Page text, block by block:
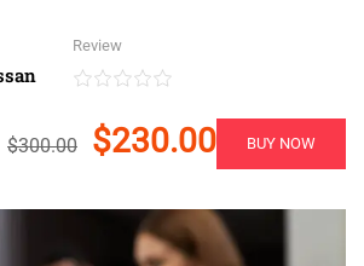
Review
$300.00 $230.00 BUY NOW